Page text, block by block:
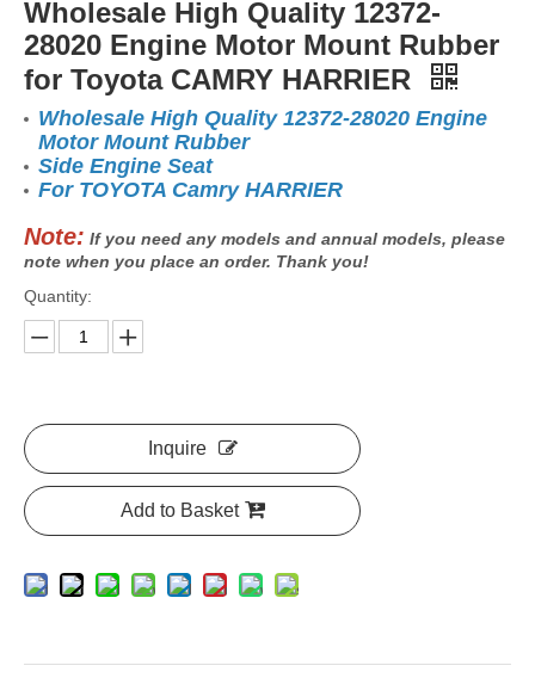
Wholesale High Quality 12372-
28020 Engine Motor Mount Rubber
for Toyota CAMRY HARRIER
Wholesale High Quality 12372-28020 Engine
Motor Mount Rubber
Side Engine Seat
For TOYOTA Camry HARRIER
Note: If you need any models and annual models, please
note when you place an order. Thank you!
Quantity:
Inquire
Add to Basket